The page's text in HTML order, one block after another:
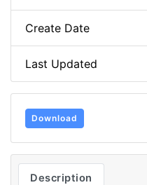
Create Date
Last Updated
Download
Description